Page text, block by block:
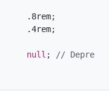
.8rem
;
.4rem
;
null ;
//